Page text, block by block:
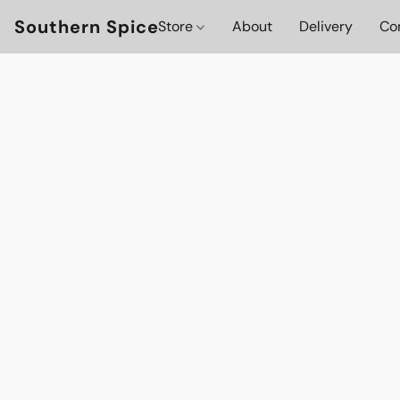
Southern SpiceStore About Delivery